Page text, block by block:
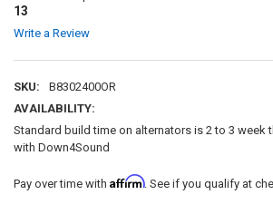
13
Write a Review
SKU:
B8302400OR
AVAILABILITY:
Standard build time on alternators is 2 to 3 week
with Down4Sound
Pay over time with Affirm. See if you qualify at